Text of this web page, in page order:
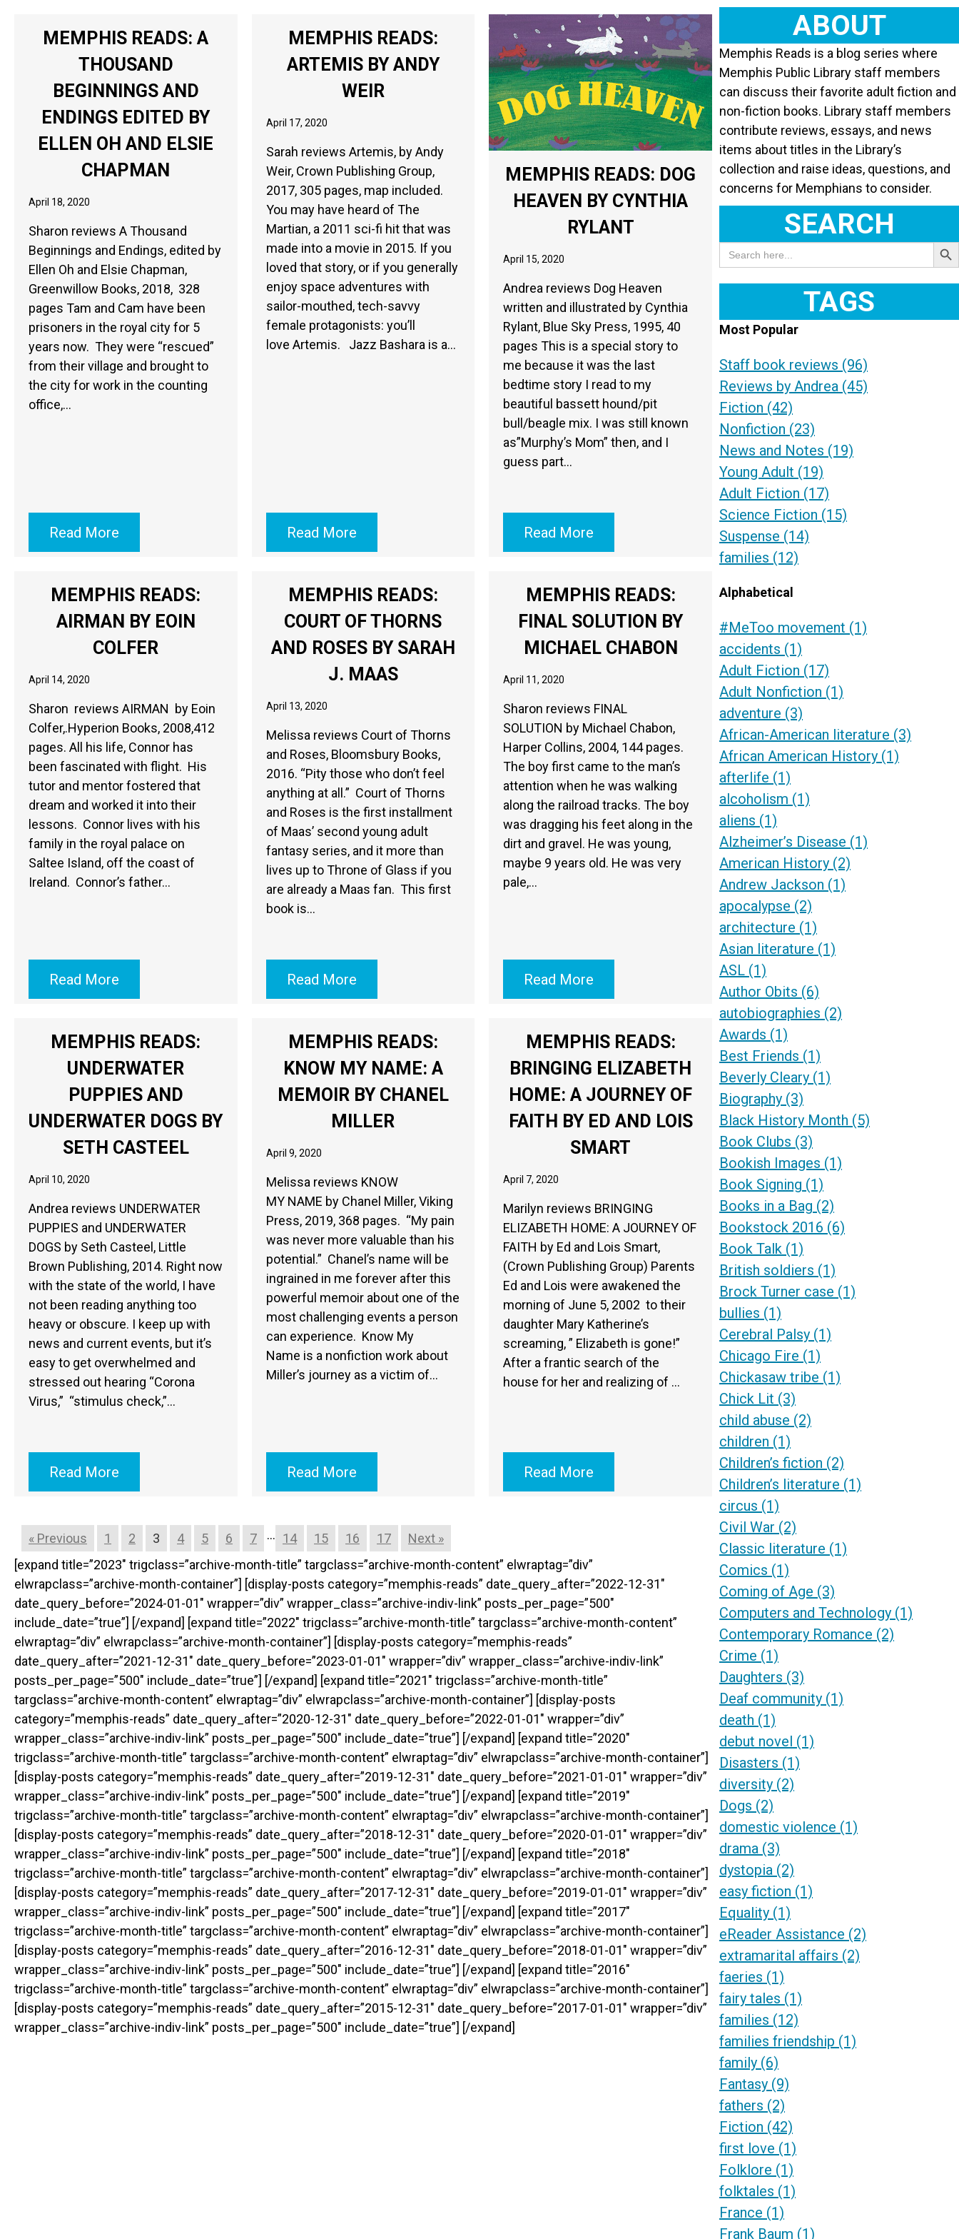
MEMPHIS READS: A
THOUSAND
BEGINNINGS AND
ENDINGS EDITED BY
ELLEN OH AND ELSIE
CHAPMAN
April 18, 2020
Sharon reviews A Thousand
Beginnings and Endings, edited by
Ellen Oh and Elsie Chapman,
Greenwillow Books, 2018, 328
pages Tam and Cam have been
prisoners in the royal city for 5
years now. They were “rescued”
from their village and brought to
the city for work in the counting
office,…
Read More
MEMPHIS READS:
ARTEMIS BY ANDY
WEIR
April 17, 2020
Sarah reviews Artemis, by Andy
Weir, Crown Publishing Group,
2017, 305 pages, map included.
You may have heard of The
Martian, a 2011 sci-fi hit that was
made into a movie in 2015. If you
loved that story, or if you generally
enjoy space adventures with
sailor-mouthed, tech-savvy
female protagonists: you’ll
love Artemis. Jazz Bashara is a…
Read More
MEMPHIS READS: DOG
HEAVEN BY CYNTHIA
RYLANT
April 15, 2020
Andrea reviews Dog Heaven
written and illustrated by Cynthia
Rylant, Blue Sky Press, 1995, 40
pages This is a special story to
me because it was the last
bedtime story I read to my
beautiful bassett hound/pit
bull/beagle mix. I was still known
as”Murphy’s Mom” then, and I
guess part…
Read More
MEMPHIS READS:
AIRMAN BY EOIN
COLFER
April 14, 2020
Sharon reviews AIRMAN by Eoin
Colfer,.Hyperion Books, 2008,412
pages. All his life, Connor has
been fascinated with flight. His
tutor and mentor fostered that
dream and worked it into their
lessons. Connor lives with his
family in the royal palace on
Saltee Island, off the coast of
Ireland. Connor’s father…
Read More
MEMPHIS READS:
COURT OF THORNS
AND ROSES BY SARAH
J. MAAS
April 13, 2020
Melissa reviews Court of Thorns
and Roses, Bloomsbury Books,
2016. “Pity those who don’t feel
anything at all.” Court of Thorns
and Roses is the first installment
of Maas’ second young adult
fantasy series, and it more than
lives up to Throne of Glass if you
are already a Maas fan. This first
book is…
Read More
MEMPHIS READS:
FINAL SOLUTION BY
MICHAEL CHABON
April 11, 2020
Sharon reviews FINAL
SOLUTION by Michael Chabon,
Harper Collins, 2004, 144 pages.
The boy first came to the man’s
attention when he was walking
along the railroad tracks. The boy
was dragging his feet along in the
dirt and gravel. He was young,
maybe 9 years old. He was very
pale,…
Read More
MEMPHIS READS:
UNDERWATER
PUPPIES AND
UNDERWATER DOGS BY
SETH CASTEEL
April 10, 2020
Andrea reviews UNDERWATER
PUPPIES and UNDERWATER
DOGS by Seth Casteel, Little
Brown Publishing, 2014. Right now
with the state of the world, I have
not been reading anything too
heavy or obscure. I keep up with
news and current events, but it’s
easy to get overwhelmed and
stressed out hearing “Corona
Virus,” “stimulus check,”…
Read More
MEMPHIS READS:
KNOW MY NAME: A
MEMOIR BY CHANEL
MILLER
April 9, 2020
Melissa reviews KNOW
MY NAME by Chanel Miller, Viking
Press, 2019, 368 pages. “My pain
was never more valuable than his
potential.” Chanel’s name will be
ingrained in me forever after this
powerful memoir about one of the
most challenging events a person
can experience. Know My
Name is a nonfiction work about
Miller’s journey as a victim of…
Read More
MEMPHIS READS:
BRINGING ELIZABETH
HOME: A JOURNEY OF
FAITH BY ED AND LOIS
SMART
April 7, 2020
Marilyn reviews BRINGING
ELIZABETH HOME: A JOURNEY OF
FAITH by Ed and Lois Smart,
(Crown Publishing Group) Parents
Ed and Lois were awakened the
morning of June 5, 2002 to their
daughter Mary Katherine’s
screaming, ” Elizabeth is gone!”
After a frantic search of the
house for her and realizing of …
Read More
« Previous 1 2 3 4 5 6 7 … 14 15 16 17
Next »
[expand title=”2023″ trigclass=”archive-month-title” targclass=”archive-month-content” elwraptag=”div”
elwrapclass=”archive-month-container”] [display-posts category=”memphis-reads” date_query_after=”2022-12-31″
date_query_before=”2024-01-01″ wrapper=”div” wrapper_class=”archive-indiv-link” posts_per_page=”500″
include_date=”true”] [/expand] [expand title=”2022″ trigclass=”archive-month-title” targclass=”archive-month-content”
elwraptag=”div” elwrapclass=”archive-month-container”] [display-posts category=”memphis-reads”
date_query_after=”2021-12-31″ date_query_before=”2023-01-01″ wrapper=”div” wrapper_class=”archive-indiv-link”
posts_per_page=”500″ include_date=”true”] [/expand] [expand title=”2021″ trigclass=”archive-month-title”
targclass=”archive-month-content” elwraptag=”div” elwrapclass=”archive-month-container”] [display-posts
category=”memphis-reads” date_query_after=”2020-12-31″ date_query_before=”2022-01-01″ wrapper=”div”
wrapper_class=”archive-indiv-link” posts_per_page=”500″ include_date=”true”] [/expand] [expand title=”2020″
trigclass=”archive-month-title” targclass=”archive-month-content” elwraptag=”div” elwrapclass=”archive-month-container”]
[display-posts category=”memphis-reads” date_query_after=”2019-12-31″ date_query_before=”2021-01-01″ wrapper=”div”
wrapper_class=”archive-indiv-link” posts_per_page=”500″ include_date=”true”] [/expand] [expand title=”2019″
trigclass=”archive-month-title” targclass=”archive-month-content” elwraptag=”div” elwrapclass=”archive-month-container”]
[display-posts category=”memphis-reads” date_query_after=”2018-12-31″ date_query_before=”2020-01-01″ wrapper=”div”
wrapper_class=”archive-indiv-link” posts_per_page=”500″ include_date=”true”] [/expand] [expand title=”2018″
trigclass=”archive-month-title” targclass=”archive-month-content” elwraptag=”div” elwrapclass=”archive-month-container”]
[display-posts category=”memphis-reads” date_query_after=”2017-12-31″ date_query_before=”2019-01-01″ wrapper=”div”
wrapper_class=”archive-indiv-link” posts_per_page=”500″ include_date=”true”] [/expand] [expand title=”2017″
trigclass=”archive-month-title” targclass=”archive-month-content” elwraptag=”div” elwrapclass=”archive-month-container”]
[display-posts category=”memphis-reads” date_query_after=”2016-12-31″ date_query_before=”2018-01-01″ wrapper=”div”
wrapper_class=”archive-indiv-link” posts_per_page=”500″ include_date=”true”] [/expand] [expand title=”2016″
trigclass=”archive-month-title” targclass=”archive-month-content” elwraptag=”div” elwrapclass=”archive-month-container”]
[display-posts category=”memphis-reads” date_query_after=”2015-12-31″ date_query_before=”2017-01-01″ wrapper=”div”
wrapper_class=”archive-indiv-link” posts_per_page=”500″ include_date=”true”] [/expand]
ABOUT
Memphis Reads is a blog series where
Memphis Public Library staff members
can discuss their favorite adult fiction and
non-fiction books. Library staff members
contribute reviews, essays, and news
items about titles in the Library’s
collection and raise ideas, questions, and
concerns for Memphians to consider.
SEARCH
Search
for:
Search
TAGS
Most Popular
Staff book reviews (96)
Reviews by Andrea (45)
Fiction (42)
Nonfiction (23)
News and Notes (19)
Young Adult (19)
Adult Fiction (17)
Science Fiction (15)
Suspense (14)
families (12)
Alphabetical
#MeToo movement (1)
accidents (1)
Adult Fiction (17)
Adult Nonfiction (1)
adventure (3)
African-American literature (3)
African American History (1)
afterlife (1)
alcoholism (1)
aliens (1)
Alzheimer’s Disease (1)
American History (2)
Andrew Jackson (1)
apocalypse (2)
architecture (1)
Asian literature (1)
ASL (1)
Author Obits (6)
autobiographies (2)
Awards (1)
Best Friends (1)
Beverly Cleary (1)
Biography (3)
Black History Month (5)
Book Clubs (3)
Bookish Images (1)
Book Signing (1)
Books in a Bag (2)
Bookstock 2016 (6)
Book Talk (1)
British soldiers (1)
Brock Turner case (1)
bullies (1)
Cerebral Palsy (1)
Chicago Fire (1)
Chickasaw tribe (1)
Chick Lit (3)
child abuse (2)
children (1)
Children’s fiction (2)
Children’s literature (1)
circus (1)
Civil War (2)
Classic literature (1)
Comics (1)
Coming of Age (3)
Computers and Technology (1)
Contemporary Romance (2)
Crime (1)
Daughters (3)
Deaf community (1)
death (1)
debut novel (1)
Disasters (1)
diversity (2)
Dogs (2)
domestic violence (1)
drama (3)
dystopia (2)
easy fiction (1)
Equality (1)
eReader Assistance (2)
extramarital affairs (2)
faeries (1)
fairy tales (1)
families (12)
families friendship (1)
family (6)
Fantasy (9)
fathers (2)
Fiction (42)
first love (1)
Folklore (1)
folktales (1)
France (1)
Frank Baum (1)